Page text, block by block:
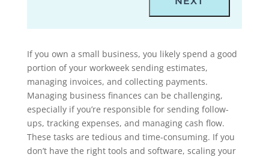
If you own a small business, you likely spend a good
portion of your workweek sending estimates,
managing invoices, and collecting payments.
Managing business finances can be challenging,
especially if you’re responsible for sending follow-
ups, tracking expenses, and managing cash flow.
These tasks are tedious and time-consuming. If you
don’t have the right tools and software, scaling your